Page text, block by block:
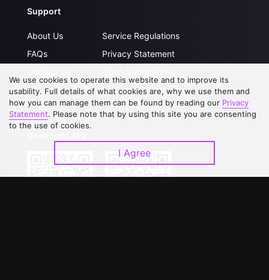
Support
About Us
FAQs
Upgrade to VIP
Service Regulations
Privacy Statement
Partner with Us
We use cookies to operate this website and to improve its
usability. Full details of what cookies are, why we use them and
how you can manage them can be found by reading our Privacy
Statement. Please note that by using this site you are consenting
to the use of cookies.
I Agree